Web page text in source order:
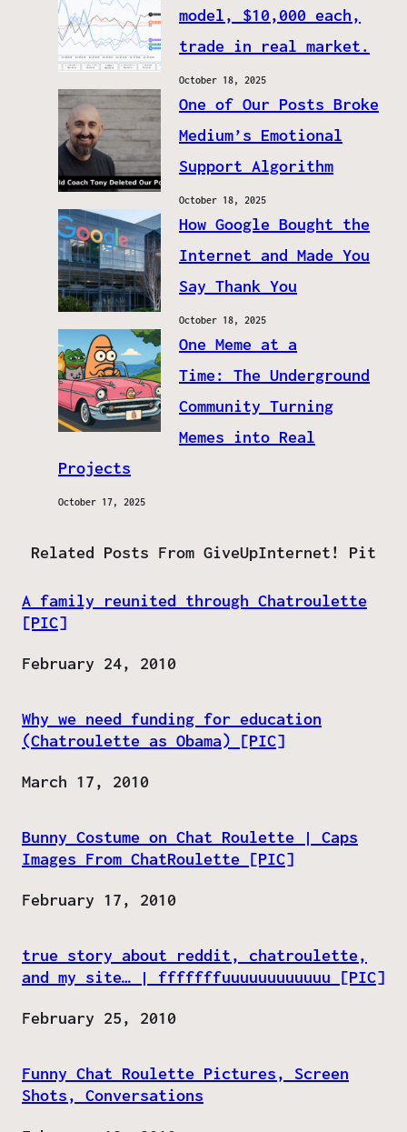
model, $10,000 each,
trade in real market.
October 18, 2025
One of Our Posts Broke
Medium’s Emotional
Support Algorithm
October 18, 2025
How Google Bought the
Internet and Made You
Say Thank You
October 18, 2025
One Meme at a
Time: The Underground
Community Turning
Memes into Real
Projects
October 17, 2025
Related Posts From GiveUpInternet! Pit
A family reunited through Chatroulette
[PIC]
Date
February 24, 2010
Why we need funding for education
(Chatroulette as Obama) [PIC]
Date
March 17, 2010
Bunny Costume on Chat Roulette | Caps
Images From ChatRoulette [PIC]
Date
February 17, 2010
true story about reddit, chatroulette,
and my site… | fffffffuuuuuuuuuuuu [PIC]
Date
February 25, 2010
Funny Chat Roulette Pictures, Screen
Shots, Conversations